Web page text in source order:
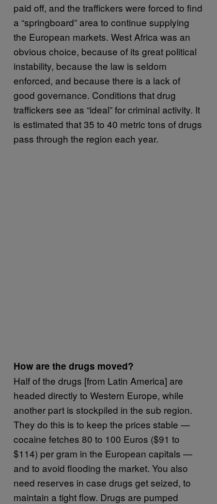
paid off, and the traffickers were forced to find
a “springboard” area to continue supplying
the European markets. West Africa was an
obvious choice, because of its great political
instability, because the law is seldom
enforced, and because there is a lack of
good governance. Conditions that drug
traffickers see as “ideal” for criminal activity. It
is estimated that 35 to 40 metric tons of drugs
pass through the region each year.
How are the drugs moved?
Half of the drugs [from Latin America] are
headed directly to Western Europe, while
another part is stockpiled in the sub region.
They do this is to keep the prices stable —
cocaine fetches 80 to 100 Euros ($91 to
$114) per gram in the European capitals —
and to avoid flooding the market. You also
need reserves in case drugs get seized, to
maintain a tight flow. Drugs are pumped